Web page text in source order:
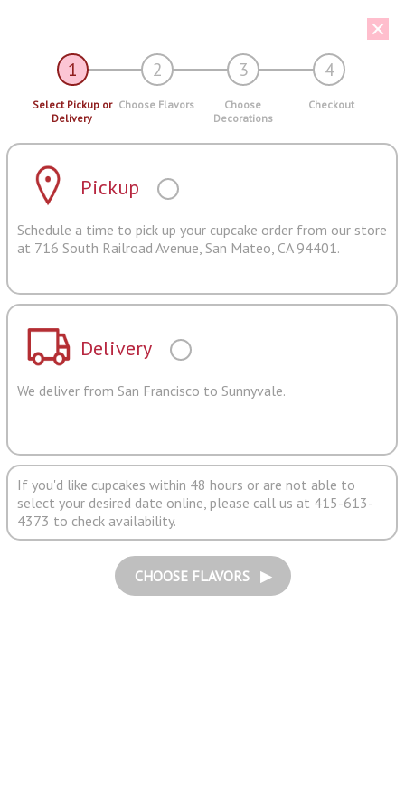
1 2 3 4
Select Pickup or
Delivery
Choose Flavors
Choose
Decorations
Checkout
Pickup
Schedule a time to pick up your cupcake order from our store
at 716 South Railroad Avenue, San Mateo, CA 94401.
Delivery
We deliver from San Francisco to Sunnyvale.
If you'd like cupcakes within 48 hours or are not able to
select your desired date online, please call us at 415-613-
4373 to check availability.
CHOOSE FLAVORS ▶︎